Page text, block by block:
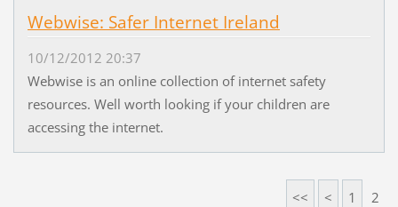
Webwise: Safer Internet Ireland
10/12/2012 20:37
Webwise is an online collection of internet safety
resources. Well worth looking if your children are
accessing the internet.
<< < 1 2